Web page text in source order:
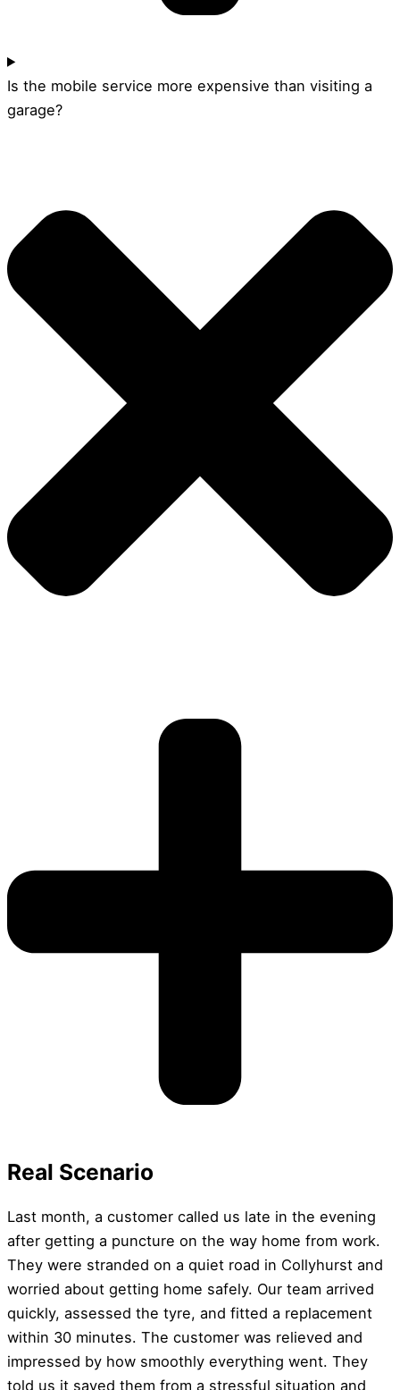
Is the mobile service more expensive than visiting a
garage?
Real Scenario
Last month, a customer called us late in the evening
after getting a puncture on the way home from work.
They were stranded on a quiet road in Collyhurst and
worried about getting home safely. Our team arrived
quickly, assessed the tyre, and fitted a replacement
within 30 minutes. The customer was relieved and
impressed by how smoothly everything went. They
told us it saved them from a stressful situation and